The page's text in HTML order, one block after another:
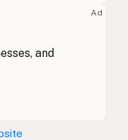
Chinese (Mandarin)
Ad
and